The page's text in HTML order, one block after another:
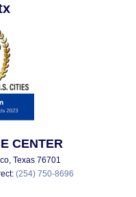
CENTER
Texas 76701
(254) 750-8696